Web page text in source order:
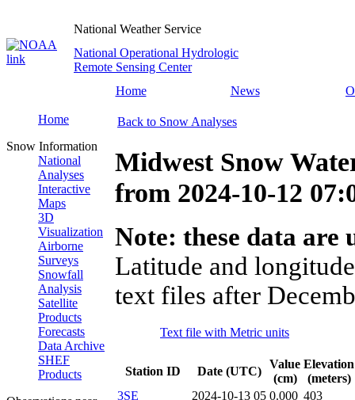
National Weather Service
National Operational Hydrologic
Remote Sensing Center
Home
News
Home
Snow Information
National
Analyses
Interactive
Maps
3D
Visualization
Airborne
Surveys
Snowfall
Analysis
Satellite
Products
Forecasts
Data Archive
SHEF
Products
Back to Snow Analyses
Midwest Snow
from 2024-10-12
Note: these data
Latitude and
text files after
Text file with Metric units
Station ID Date (UTC)
Value
(cm)
Elevation
(meters)
3SE
2024-10-13 05 0.000 403